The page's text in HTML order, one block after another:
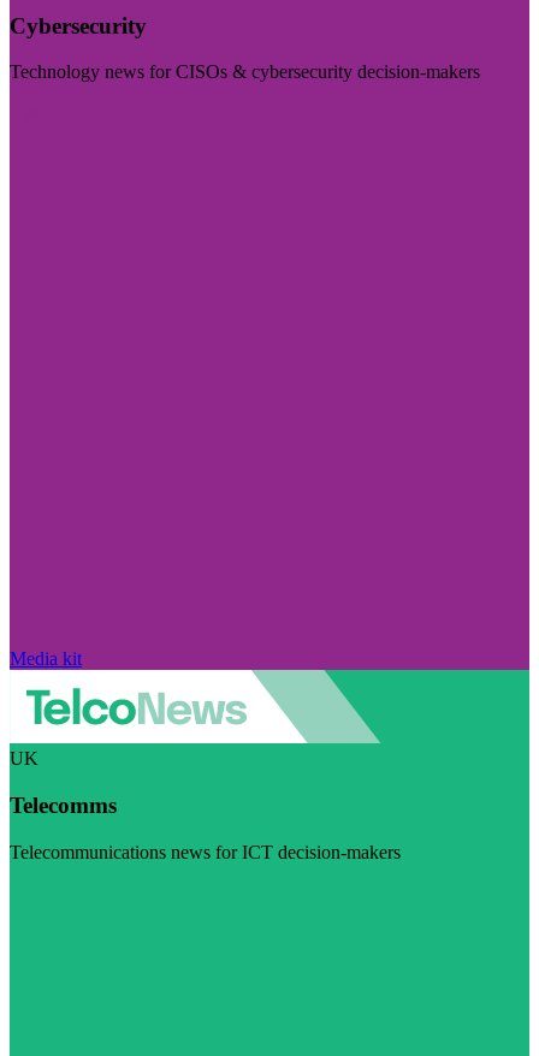
Cybersecurity
Technology news for CISOs & cybersecurity decision-makers
Media kit
UK
Telecomms
Telecommunications news for ICT decision-makers